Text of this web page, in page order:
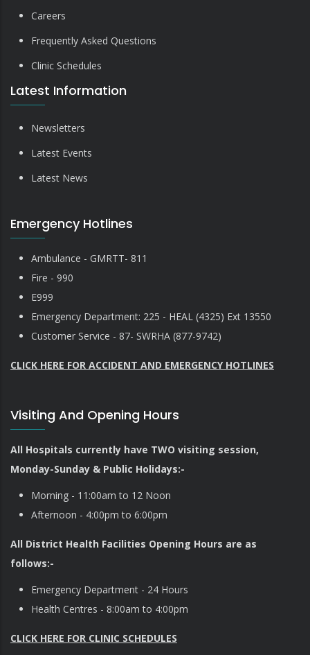
Careers
Frequently Asked Questions
Clinic Schedules
Latest Information
Newsletters
Latest Events
Latest News
Emergency Hotlines
Ambulance - GMRTT- 811
Fire - 990
E999
Emergency Department: 225 - HEAL (4325) Ext 13550
Customer Service - 87- SWRHA (877-9742)
CLICK HERE FOR ACCIDENT AND EMERGENCY HOTLINES
Visiting And Opening Hours
All Hospitals currently have TWO visiting session,
Monday-Sunday & Public Holidays:-
Morning - 11:00am to 12 Noon
Afternoon - 4:00pm to 6:00pm
All District Health Facilities Opening Hours are as
follows:-
Emergency Department - 24 Hours
Health Centres - 8:00am to 4:00pm
CLICK HERE FOR CLINIC SCHEDULES